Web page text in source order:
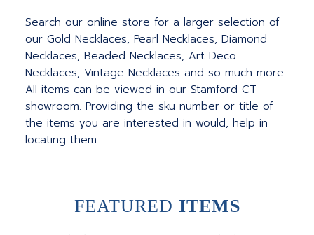
Search our online store for a larger selection of
our Gold Necklaces, Pearl Necklaces, Diamond
Necklaces, Beaded Necklaces, Art Deco
Necklaces, Vintage Necklaces and so much more.
All items can be viewed in our Stamford CT
showroom. Providing the sku number or title of
the items you are interested in would, help in
locating them.
FEATURED ITEMS